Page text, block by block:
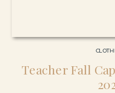
Teacher Fall